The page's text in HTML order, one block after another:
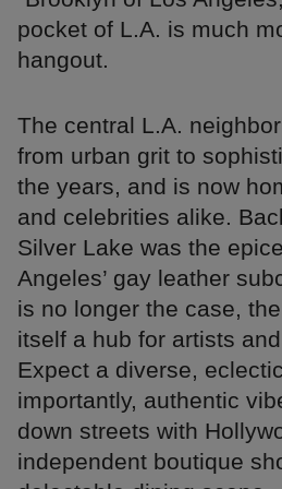
pocket of L.A. is much
hangout.
The central L.A.
from urban grit to
the years, and is now
and celebrities alike.
Silver Lake was the
Angeles’ gay leather
is no longer the case,
itself a hub for artists
Expect a diverse,
importantly, authentic
down streets with
independent boutique